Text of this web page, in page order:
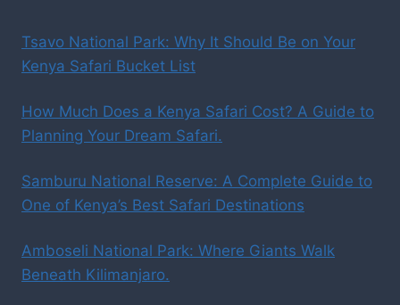
Tsavo National Park: Why It Should Be on Your
Kenya Safari Bucket List
How Much Does a Kenya Safari Cost? A Guide to
Planning Your Dream Safari.
Samburu National Reserve: A Complete Guide to
One of Kenya’s Best Safari Destinations
Amboseli National Park: Where Giants Walk
Beneath Kilimanjaro.